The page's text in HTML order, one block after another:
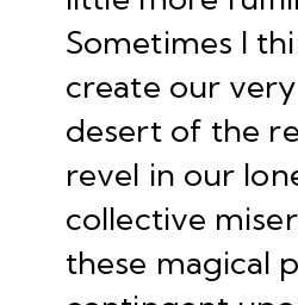
Sometimes I
create our
desert of the
revel in our
collective
these magical